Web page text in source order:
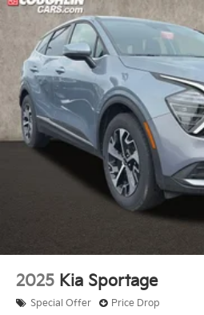
2025 Kia Sportage
Special Offer Price Drop